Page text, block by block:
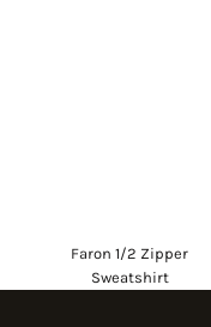
Faron 1/2 Zipper
Sweatshirt